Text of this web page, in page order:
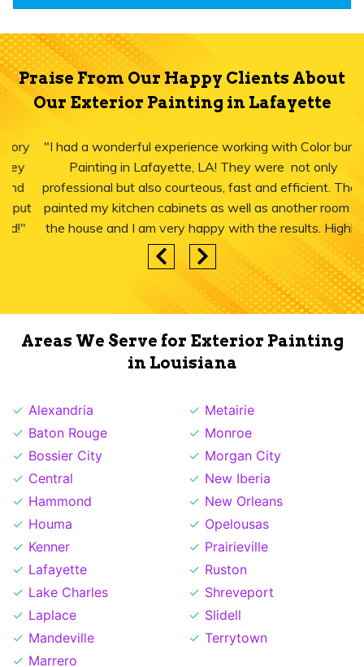
Praise From Our Happy Clients About
Our Exterior Painting in Lafayette
"I had a wonderful experience working with Color burst
Painting in Lafayette, LA! They were not only
professional but also courteous, fast and efficient. They
painted my kitchen cabinets as well as another room in
the house and I am very happy with the results. Highly
recommend."
Areas We Serve for Exterior Painting
Alexandria
Baton Rouge
Bossier City
Central
Hammond
Houma
Kenner
Lafayette
Lake Charles
Laplace
Mandeville
Metairie
Monroe
Morgan City
New Iberia
New Orleans
Opelousas
Prairieville
Ruston
Shreveport
Slidell